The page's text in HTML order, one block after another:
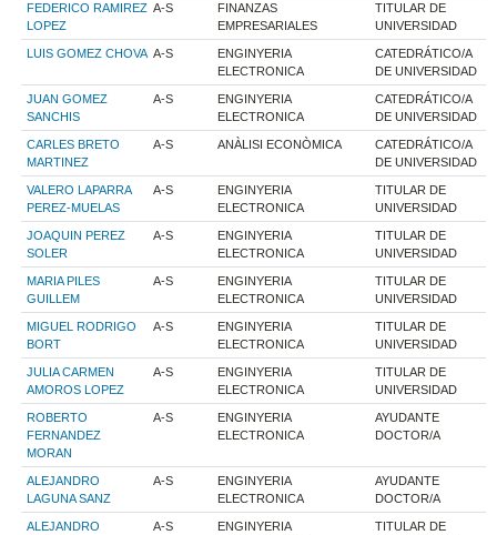
FEDERICO RAMIREZ
LOPEZ
A-S
FINANZAS
EMPRESARIALES
TITULAR DE
UNIVERSIDAD
LUIS GOMEZ CHOVA A-S
ENGINYERIA
ELECTRONICA
CATEDRÁTICO/A
DE UNIVERSIDAD
JUAN GOMEZ
SANCHIS
A-S
ENGINYERIA
ELECTRONICA
CATEDRÁTICO/A
DE UNIVERSIDAD
CARLES BRETO
MARTINEZ
A-S ANÀLISI ECONÒMICA
CATEDRÁTICO/A
DE UNIVERSIDAD
VALERO LAPARRA
PEREZ-MUELAS
A-S
ENGINYERIA
ELECTRONICA
TITULAR DE
UNIVERSIDAD
JOAQUIN PEREZ
SOLER
A-S
ENGINYERIA
ELECTRONICA
TITULAR DE
UNIVERSIDAD
MARIA PILES
GUILLEM
A-S
ENGINYERIA
ELECTRONICA
TITULAR DE
UNIVERSIDAD
MIGUEL RODRIGO
BORT
A-S
ENGINYERIA
ELECTRONICA
TITULAR DE
UNIVERSIDAD
JULIA CARMEN
AMOROS LOPEZ
A-S
ENGINYERIA
ELECTRONICA
TITULAR DE
UNIVERSIDAD
ROBERTO
FERNANDEZ
MORAN
A-S
ENGINYERIA
ELECTRONICA
AYUDANTE
DOCTOR/A
ALEJANDRO
LAGUNA SANZ
A-S
ENGINYERIA
ELECTRONICA
AYUDANTE
DOCTOR/A
ALEJANDRO
A-S
ENGINYERIA
TITULAR DE